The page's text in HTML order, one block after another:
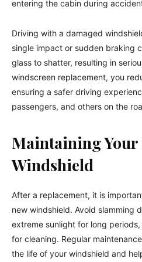
entering the cabin during
Driving with a damaged
single impact or sudden braking
glass to shatter, resulting in
windscreen replacement, you
ensuring a safer driving
passengers, and others on the
Maintaining Your
Windshield
After a replacement, it is
new windshield. Avoid slamming
extreme sunlight for long
for cleaning. Regular
the life of your windshield and